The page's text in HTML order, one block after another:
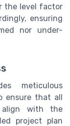
the level factor
ensuring
nor under-
meticulous
ensure that all
align with the
project plan